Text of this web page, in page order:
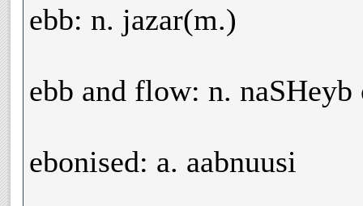
ebb: n. jazar(m.)
ebb and flow: n.
ebonised: a. aabnuusi